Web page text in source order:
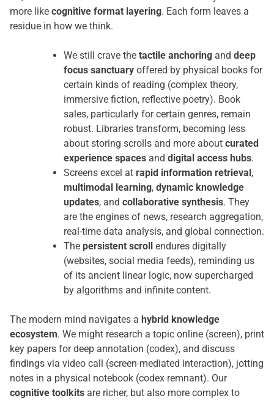
more like cognitive format layering. Each form leaves a
residue in how we think.
We still crave the tactile anchoring and deep
focus sanctuary offered by physical books for
certain kinds of reading (complex theory,
immersive fiction, reflective poetry). Book
sales, particularly for certain genres, remain
robust. Libraries transform, becoming less
about storing scrolls and more about curated
experience spaces and digital access hubs.
Screens excel at rapid information retrieval,
multimodal learning, dynamic knowledge
updates, and collaborative synthesis. They
are the engines of news, research aggregation,
real-time data analysis, and global connection.
The persistent scroll endures digitally
(websites, social media feeds), reminding us
of its ancient linear logic, now supercharged
by algorithms and infinite content.
The modern mind navigates a hybrid knowledge
ecosystem. We might research a topic online (screen), print
key papers for deep annotation (codex), and discuss
findings via video call (screen-mediated interaction), jotting
notes in a physical notebook (codex remnant). Our
cognitive toolkits are richer, but also more complex to